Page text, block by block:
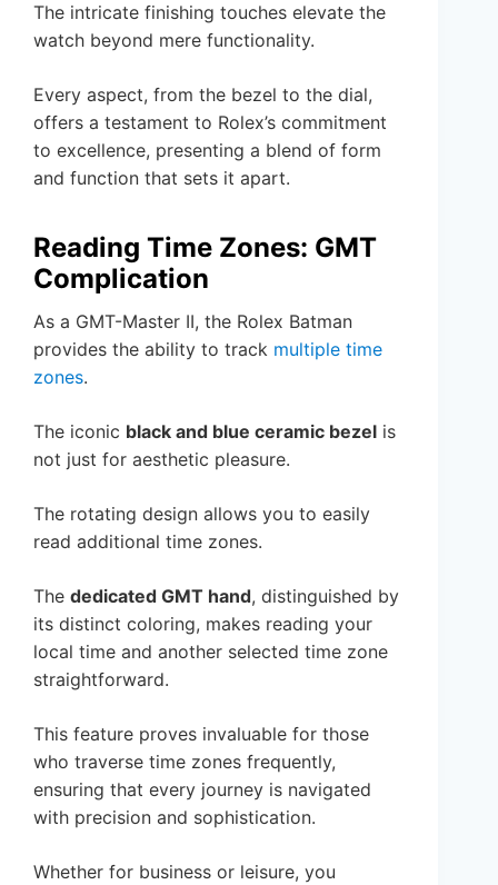
The intricate finishing touches elevate the
watch beyond mere functionality.
Every aspect, from the bezel to the dial,
offers a testament to Rolex’s commitment
to excellence, presenting a blend of form
and function that sets it apart.
Reading Time Zones: GMT
Complication
As a GMT-Master II, the Rolex Batman
provides the ability to track multiple time
zones.
The iconic black and blue ceramic bezel is
not just for aesthetic pleasure.
The rotating design allows you to easily
read additional time zones.
The dedicated GMT hand, distinguished by
its distinct coloring, makes reading your
local time and another selected time zone
straightforward.
This feature proves invaluable for those
who traverse time zones frequently,
ensuring that every journey is navigated
with precision and sophistication.
Whether for business or leisure, you